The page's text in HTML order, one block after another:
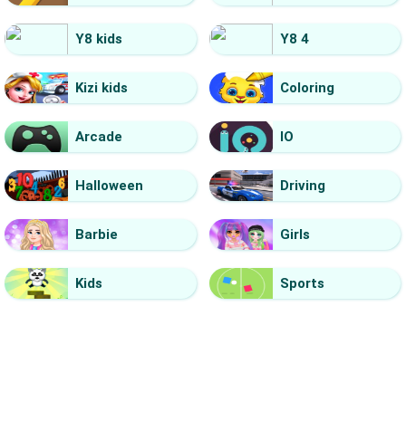
Y8 kids Y8 4
Kizi kids Coloring
Arcade IO
Halloween Driving
Barbie Girls
Kids Sports